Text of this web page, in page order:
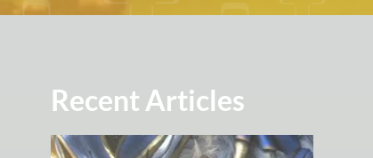
Recent Articles